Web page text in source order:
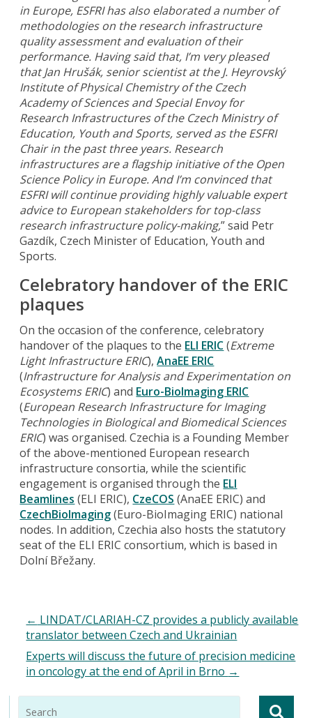
in Europe, ESFRI has also elaborated a number of
methodologies on the research infrastructure
quality assessment and evaluation of their
performance. Having said that, I’m very pleased
that Jan Hrušák, senior scientist at the J. Heyrovský
Institute of Physical Chemistry of the Czech
Academy of Sciences and Special Envoy for
Research Infrastructures of the Czech Ministry of
Education, Youth and Sports, served as the ESFRI
Chair in the past three years. Research
infrastructures are a flagship initiative of the Open
Science Policy in Europe. And I’m convinced that
ESFRI will continue providing highly valuable expert
advice to European stakeholders for top-class
research infrastructure policy-making,” said Petr
Gazdík, Czech Minister of Education, Youth and
Sports.
Celebratory handover of the ERIC
plaques
On the occasion of the conference, celebratory
handover of the plaques to the ELI ERIC(Extreme
Light Infrastructure ERIC),AnaEE ERIC
(Infrastructure for Analysis and Experimentation on
Ecosystems ERIC) and Euro-BioImaging ERIC
(European Research Infrastructure for Imaging
Technologies in Biological and Biomedical Sciences
ERIC) was organised. Czechia is a Founding Member
of the above-mentioned European research
infrastructure consortia, while the scientific
engagement is organised through the ELI
Beamlines (ELI ERIC), CzeCOS (AnaEE ERIC) and
CzechBioImaging(Euro-BioImaging ERIC) national
nodes. In addition, Czechia also hosts the statutory
seat of the ELI ERIC consortium, which is based in
Dolní Břežany.
← LINDAT/CLARIAH-CZ provides a publicly available
translator between Czech and Ukrainian
Experts will discuss the future of precision medicine
in oncology at the end of April in Brno →